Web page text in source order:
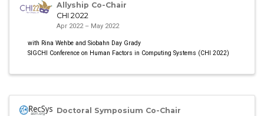
Allyship Co-Chair
CHI 2022
Apr 2022 – May 2022
with Rina Wehbe and Siobahn Day Grady
SIGCHI Conference on Human Factors in Computing Systems (CHI 2022)
Doctoral Symposium Co-Chair